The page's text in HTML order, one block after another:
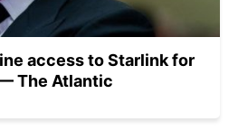
access to Starlink for
The Atlantic